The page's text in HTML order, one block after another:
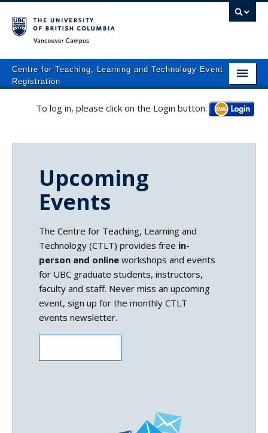
Centre for Teaching, Learning and Technology Event
Registration
Programs
Resources
Events Calendar
To log in, please click on the Login button: Log in
Upcoming
Events
The Centre for Teaching, Learning and
Technology (CTLT) provides free in-
person and online workshops and events
for UBC graduate students, instructors,
faculty and staff. Never miss an upcoming
event, sign up for the monthly CTLT
events newsletter.